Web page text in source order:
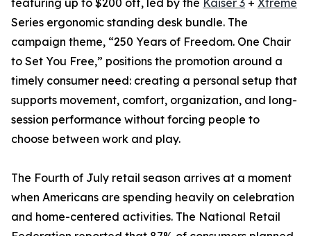
featuring up to $200 off, led by the Kaiser 3 + Xtreme
Series ergonomic standing desk bundle. The
campaign theme, “250 Years of Freedom. One Chair
to Set You Free,” positions the promotion around a
timely consumer need: creating a personal setup that
supports movement, comfort, organization, and long-
session performance without forcing people to
choose between work and play.
The Fourth of July retail season arrives at a moment
when Americans are spending heavily on celebration
and home-centered activities. The National Retail